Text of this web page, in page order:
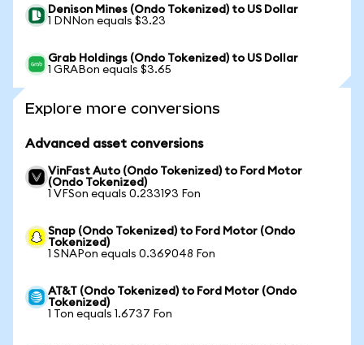
Denison Mines (Ondo Tokenized) to US Dollar
1 DNNon equals $3.23
Grab Holdings (Ondo Tokenized) to US Dollar
1 GRABon equals $3.65
Explore more conversions
Advanced asset conversions
VinFast Auto (Ondo Tokenized) to Ford Motor
(Ondo Tokenized)
1 VFSon equals 0.233193 Fon
Snap (Ondo Tokenized) to Ford Motor (Ondo
Tokenized)
1 SNAPon equals 0.369048 Fon
AT&T (Ondo Tokenized) to Ford Motor (Ondo
Tokenized)
1 Ton equals 1.6737 Fon